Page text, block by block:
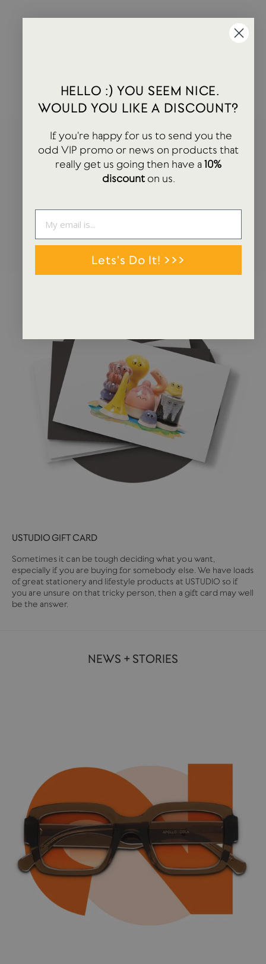
HEY! YOU SEEM NICE. WOULD YOU LIKE A
DISCOUNT?
If you're happy for us to send you the odd VIP promo or news on
YOUR
EMAIL
USTUDIO GIFT CARD
Sometimes it can be tough deciding what you want,
especially if you are buying for somebody else. We have loads
of great stationery and lifestyle products at USTUDIO so if
you are unsure on that tricky person, then a gift card may well
be the answer.
NEWS + STORIES
HELLO :) YOU SEEM NICE.
WOULD YOU LIKE A DISCOUNT?
If you're happy for us to send you the
odd VIP promo or news on products that
really get us going then have a10%
discounton us.
Lets's Do It! >>>